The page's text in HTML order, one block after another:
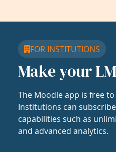
FOR INSTITUTIONS
Make your
The Moodle app is free
Institutions can
capabilities such as
and advanced analytics.